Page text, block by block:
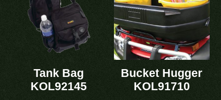
Tank Bag
KOL92145
Bucket Hugger
KOL91710